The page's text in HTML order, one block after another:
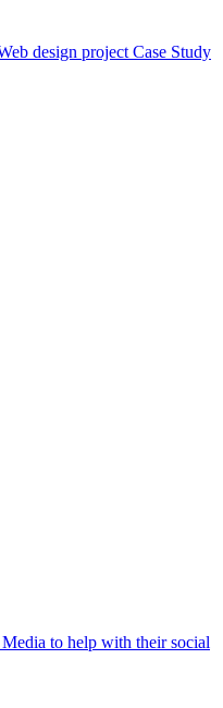
design project Case Study
to help with their social